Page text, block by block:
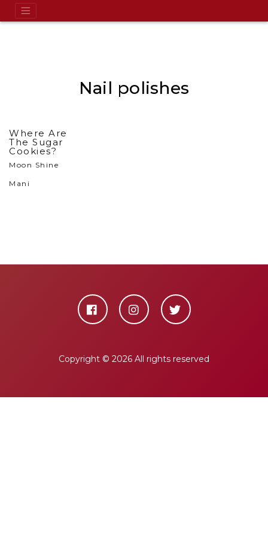
Nail polishes
Where Are
The Sugar
Cookies?
Moon Shine
Mani
Copyright © 2026 All rights reserved